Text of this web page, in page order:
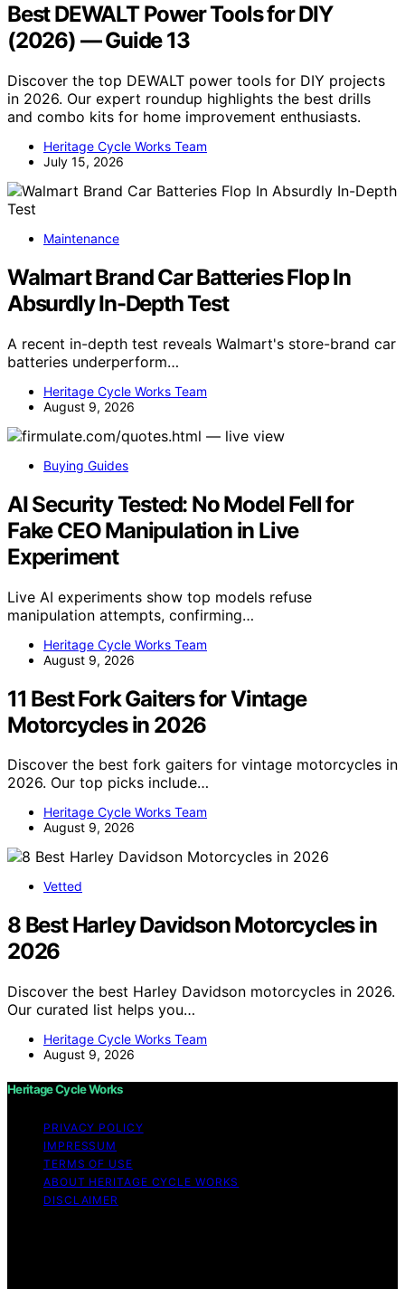
Best DEWALT Power Tools for DIY
(2026) — Guide 13
Discover the top DEWALT power tools for DIY projects
in 2026. Our expert roundup highlights the best drills
and combo kits for home improvement enthusiasts.
Heritage Cycle Works Team
July 15, 2026
Maintenance
Walmart Brand Car Batteries Flop In
Absurdly In-Depth Test
A recent in-depth test reveals Walmart's store-brand car
batteries underperform…
Heritage Cycle Works Team
August 9, 2026
Buying Guides
AI Security Tested: No Model Fell for
Fake CEO Manipulation in Live
Experiment
Live AI experiments show top models refuse
manipulation attempts, confirming…
Heritage Cycle Works Team
August 9, 2026
11 Best Fork Gaiters for Vintage
Motorcycles in 2026
Discover the best fork gaiters for vintage motorcycles in
2026. Our top picks include…
Heritage Cycle Works Team
August 9, 2026
Vetted
8 Best Harley Davidson Motorcycles in
2026
Discover the best Harley Davidson motorcycles in 2026.
Our curated list helps you…
Heritage Cycle Works Team
August 9, 2026
Heritage Cycle Works
PRIVACY POLICY
IMPRESSUM
TERMS OF USE
ABOUT HERITAGE CYCLE WORKS
DISCLAIMER